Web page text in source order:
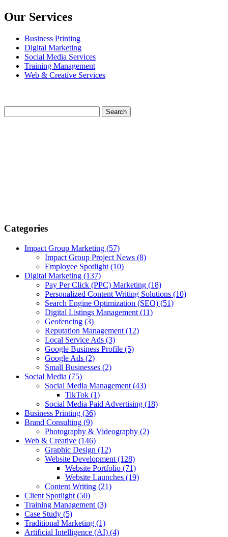
Our Services
Business Printing
Digital Marketing
Social Media Services
Training Management
Web & Creative Services
Categories
Impact Group Marketing (57)
Impact Group Project News (8)
Employee Spotlight (10)
Digital Marketing (137)
Pay Per Click (PPC) Marketing (18)
Personalized Content Writing Solutions (10)
Search Engine Optimization (SEO) (51)
Digital Listings Management (11)
Geofencing (3)
Reputation Management (12)
Local Service Ads (3)
Google Business Profile (5)
Google Ads (2)
Small Businesses (2)
Social Media (75)
Social Media Management (43)
TikTok (1)
Social Media Paid Advertising (18)
Business Printing (36)
Brand Consulting (9)
Photography & Videography (2)
Web & Creative (146)
Graphic Design (12)
Website Development (128)
Website Portfolio (71)
Website Launches (19)
Content Writing (21)
Client Spotlight (50)
Training Management (3)
Case Study (5)
Traditional Marketing (1)
Artificial Intelligence (AI) (4)